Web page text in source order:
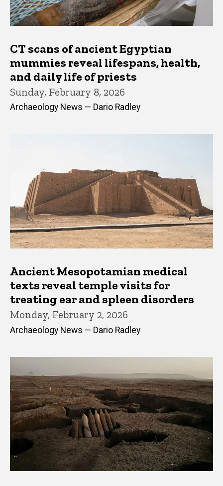
CT scans of ancient Egyptian
mummies reveal lifespans, health,
and daily life of priests
Sunday, February 8, 2026
Archaeology News — Dario Radley
Ancient Mesopotamian medical
texts reveal temple visits for
treating ear and spleen disorders
Monday, February 2, 2026
Archaeology News — Dario Radley